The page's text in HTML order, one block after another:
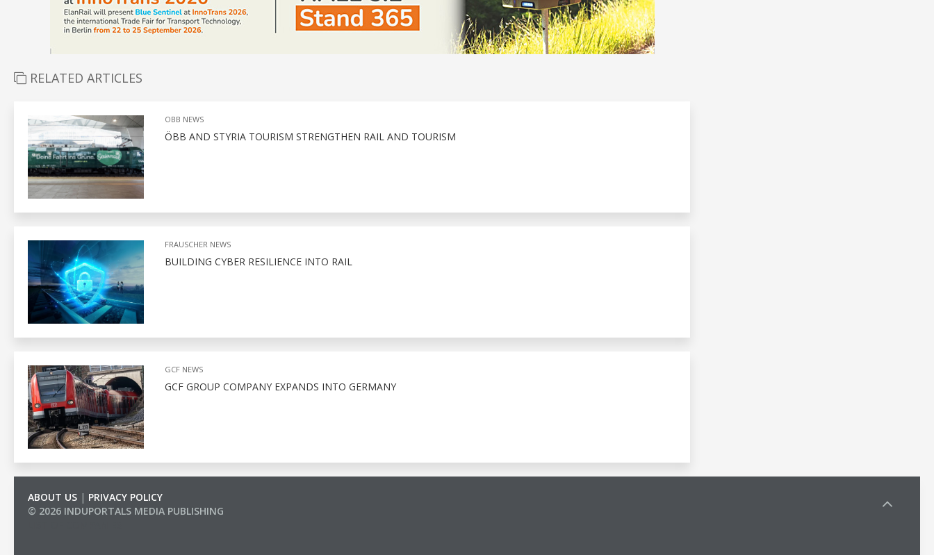
RELATED ARTICLES
OBB NEWS
ÖBB AND STYRIA TOURISM STRENGTHEN RAIL AND TOURISM
FRAUSCHER NEWS
BUILDING CYBER RESILIENCE INTO RAIL
GCF NEWS
GCF GROUP COMPANY EXPANDS INTO GERMANY
ABOUT US | PRIVACY POLICY
© 2026 INDUPORTALS MEDIA PUBLISHING